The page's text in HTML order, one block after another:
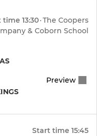
time 13:30·The Coopers
& Coborn School
Preview
Start time 15:45